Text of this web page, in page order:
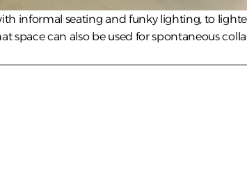
informal seating and funky lighting, to
space can also be used for spontaneous